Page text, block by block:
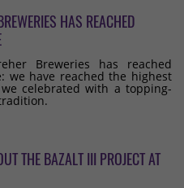
HAS REACHED
Breweries has reached
we have reached the highest
celebrated with a topping-
THE BAZALT III PROJECT AT